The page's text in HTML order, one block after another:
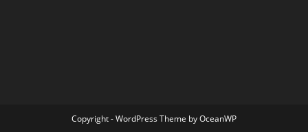
Copyright - WordPress Theme by OceanWP